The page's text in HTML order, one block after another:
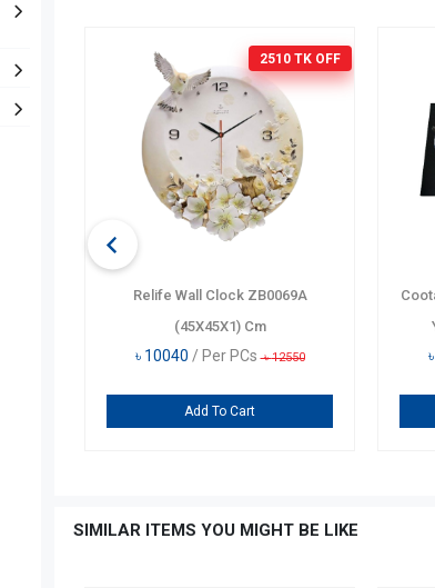
2510 TK OFF
Relife Wall Clock ZB0069A
(45X45X1) Cm
৳ 10040 / Per PCs ৳12550
Add To Cart
৳
SIMILAR ITEMS YOU MIGHT BE LIKE